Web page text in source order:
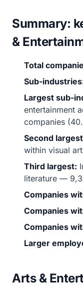
Summary:
&
Total
Sub-
Largest sub-
entertainment
companies
Second
within visual
Third largest:
literature —
Companies
Companies
Companies
Larger
Arts &